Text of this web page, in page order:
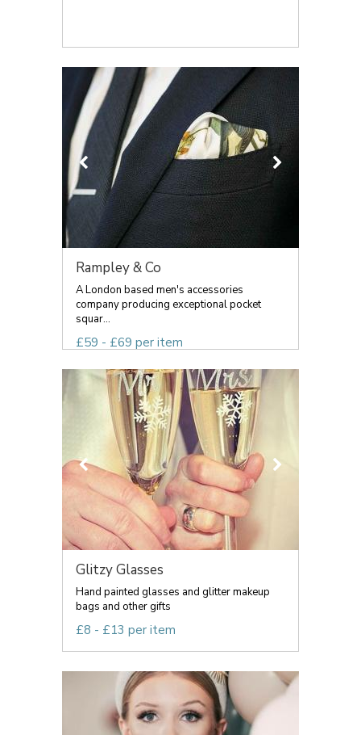
Rampley & Co
A London based men's accessories
company producing exceptional pocket
squar...
£59 - £69 per item
Glitzy Glasses
Hand painted glasses and glitter makeup
bags and other gifts
£8 - £13 per item